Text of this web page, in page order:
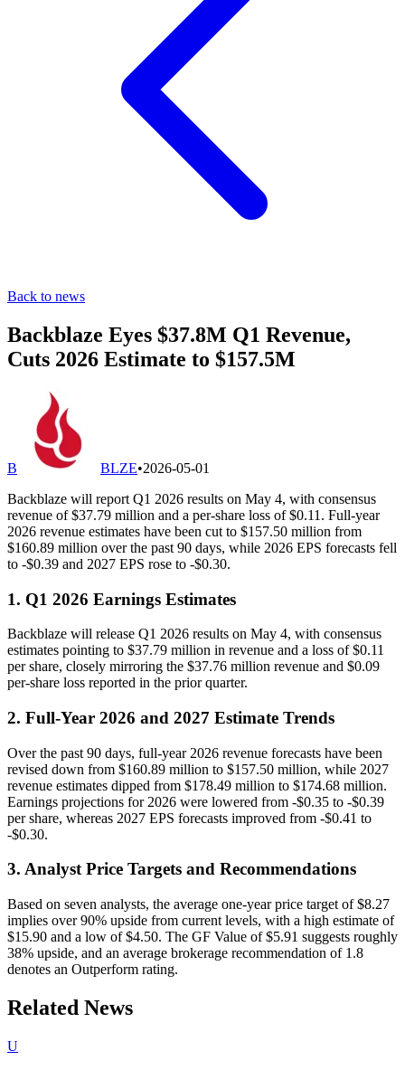
Back to news
Backblaze Eyes $37.8M Q1 Revenue,
Cuts 2026 Estimate to $157.5M
B BLZE•2026-05-01
Backblaze will report Q1 2026 results on May 4, with consensus
revenue of $37.79 million and a per-share loss of $0.11. Full-year
2026 revenue estimates have been cut to $157.50 million from
$160.89 million over the past 90 days, while 2026 EPS forecasts fell
to -$0.39 and 2027 EPS rose to -$0.30.
1. Q1 2026 Earnings Estimates
Backblaze will release Q1 2026 results on May 4, with consensus
estimates pointing to $37.79 million in revenue and a loss of $0.11
per share, closely mirroring the $37.76 million revenue and $0.09
per-share loss reported in the prior quarter.
2. Full-Year 2026 and 2027 Estimate Trends
Over the past 90 days, full-year 2026 revenue forecasts have been
revised down from $160.89 million to $157.50 million, while 2027
revenue estimates dipped from $178.49 million to $174.68 million.
Earnings projections for 2026 were lowered from -$0.35 to -$0.39
per share, whereas 2027 EPS forecasts improved from -$0.41 to
-$0.30.
3. Analyst Price Targets and Recommendations
Based on seven analysts, the average one-year price target of $8.27
implies over 90% upside from current levels, with a high estimate of
$15.90 and a low of $4.50. The GF Value of $5.91 suggests roughly
38% upside, and an average brokerage recommendation of 1.8
denotes an Outperform rating.
Related News
U